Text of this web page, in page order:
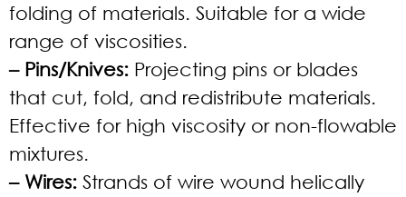
folding of materials. Suitable for a wide
range of viscosities.
– Pins/Knives: Projecting pins or blades
that cut, fold, and redistribute materials.
Effective for high viscosity or non-flowable
mixtures.
– Wires: Strands of wire wound helically